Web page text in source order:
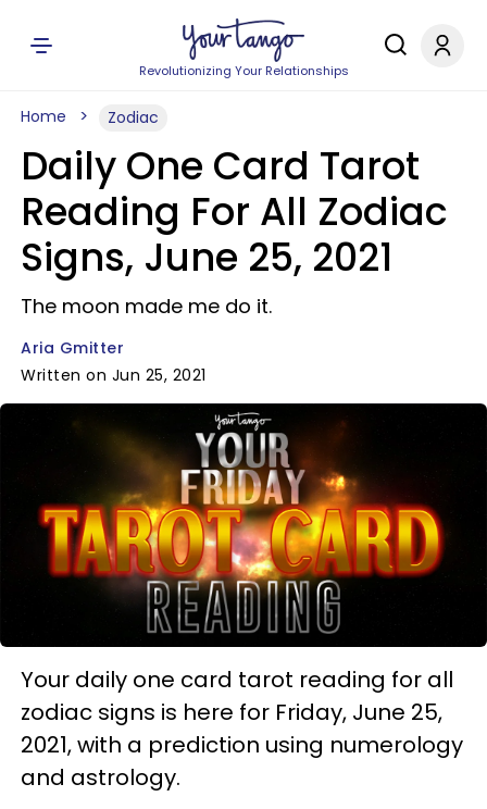
Revolutionizing Your Relationships
Home Zodiac
Daily One Card Tarot
Reading For All Zodiac
Signs, June 25, 2021
The moon made me do it.
Aria Gmitter
Written on Jun 25, 2021
Your daily one card tarot reading for all
zodiac signs is here for Friday, June 25,
2021, with a prediction using numerology
and astrology.